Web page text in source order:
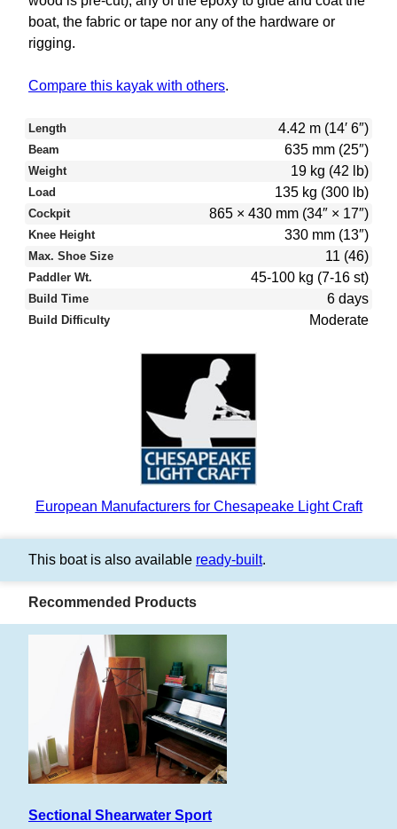
boat, the fabric or tape nor any of the hardware or
rigging.
Compare this kayak with others.
Length 4.42 m (14′ 6″)
Beam 635 mm (25″)
Weight 19 kg (42 lb)
Load 135 kg (300 lb)
Cockpit 865 × 430 mm (34″ × 17″)
Knee Height 330 mm (13″)
Max. Shoe Size 11 (46)
Paddler Wt. 45-100 kg (7-16 st)
Build Time 6 days
Build Difficulty Moderate
European Manufacturers for Chesapeake Light Craft
This boat is also available ready-built.
Recommended Products
Sectional Shearwater Sport